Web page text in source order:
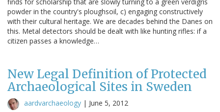
powder in the country's ploughsoil, c) engaging constructively
with their cultural heritage. We are decades behind the Danes on
this. Metal detectors should be dealt with like hunting rifles: if a
citizen passes a knowledge…
New Legal Definition of Protected
Archaeological Sites in Sweden
aardvarchaeology | June 5, 2012